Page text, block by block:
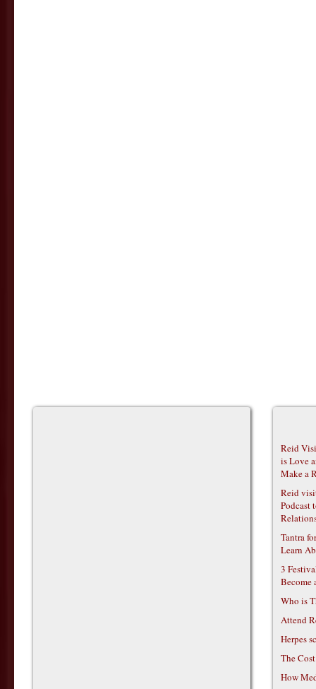
Reid
is Love
Make a
Reid
Podcast
Tantra
Learn
3
Become
Who is
Attend
Herpes
The
How